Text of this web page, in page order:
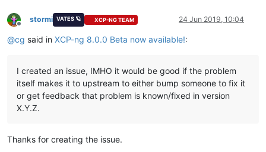
Offline
stormi VATES 🪐 XCP-NG TEAM 24 Jun 2019, 10:04
@cg said in XCP-ng 8.0.0 Beta now available!:
I created an issue, IMHO it would be good if the problem
itself makes it to upstream to either bump someone to fix it
or get feedback that problem is known/fixed in version
X.Y.Z.
Thanks for creating the issue.